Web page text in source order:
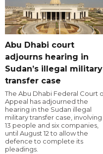
Abu Dhabi court
adjourns hearing in
Sudan’s illegal military
transfer case
The Abu Dhabi Federal Court
Appeal has adjourned the
hearing in the Sudan illegal
military transfer case, involving
13 people and six companies,
until August 12 to allow the
defence to complete its
pleadings.